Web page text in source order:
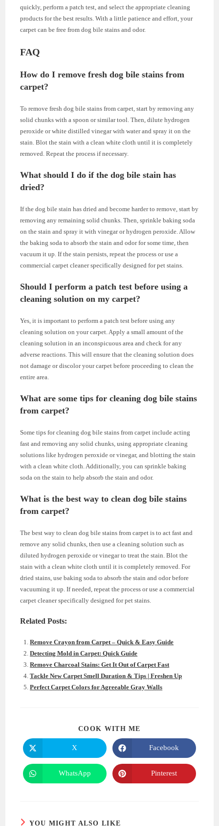
quickly, perform a patch test, and select the appropriate cleaning
products for the best results. With a little patience and effort, your
carpet can be free from dog bile stains and odor.
FAQ
How do I remove fresh dog bile stains from
carpet?
To remove fresh dog bile stains from carpet, start by removing any
solid chunks with a spoon or similar tool. Then, dilute hydrogen
peroxide or white distilled vinegar with water and spray it on the
stain. Blot the stain with a clean white cloth until it is completely
removed. Repeat the process if necessary.
What should I do if the dog bile stain has
dried?
If the dog bile stain has dried and become harder to remove, start by
removing any remaining solid chunks. Then, sprinkle baking soda
on the stain and spray it with vinegar or hydrogen peroxide. Allow
the baking soda to absorb the stain and odor for some time, then
vacuum it up. If the stain persists, repeat the process or use a
commercial carpet cleaner specifically designed for pet stains.
Should I perform a patch test before using a
cleaning solution on my carpet?
Yes, it is important to perform a patch test before using any
cleaning solution on your carpet. Apply a small amount of the
cleaning solution in an inconspicuous area and check for any
adverse reactions. This will ensure that the cleaning solution does
not damage or discolor your carpet before proceeding to clean the
entire area.
What are some tips for cleaning dog bile stains
from carpet?
Some tips for cleaning dog bile stains from carpet include acting
fast and removing any solid chunks, using appropriate cleaning
solutions like hydrogen peroxide or vinegar, and blotting the stain
with a clean white cloth. Additionally, you can sprinkle baking
soda on the stain to help absorb the stain and odor.
What is the best way to clean dog bile stains
from carpet?
The best way to clean dog bile stains from carpet is to act fast and
remove any solid chunks, then use a cleaning solution such as
diluted hydrogen peroxide or vinegar to treat the stain. Blot the
stain with a clean white cloth until it is completely removed. For
dried stains, use baking soda to absorb the stain and odor before
vacuuming it up. If needed, repeat the process or use a commercial
carpet cleaner specifically designed for pet stains.
Related Posts:
Remove Crayon from Carpet – Quick & Easy Guide
Detecting Mold in Carpet: Quick Guide
Remove Charcoal Stains: Get It Out of Carpet Fast
Tackle New Carpet Smell Duration & Tips | Freshen Up
Perfect Carpet Colors for Agreeable Gray Walls
COOK WITH ME
Opens
in
a
new
window
X
Opens
in
a
new
window
Facebook
Opens
in
WhatsApp
Opens
in
Pinterest
YOU MIGHT ALSO LIKE